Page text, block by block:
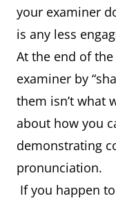
your examiner
is any less
At the end of
examiner by
them isn’t what
about how you
demonstrating
pronunciation.
If you happen